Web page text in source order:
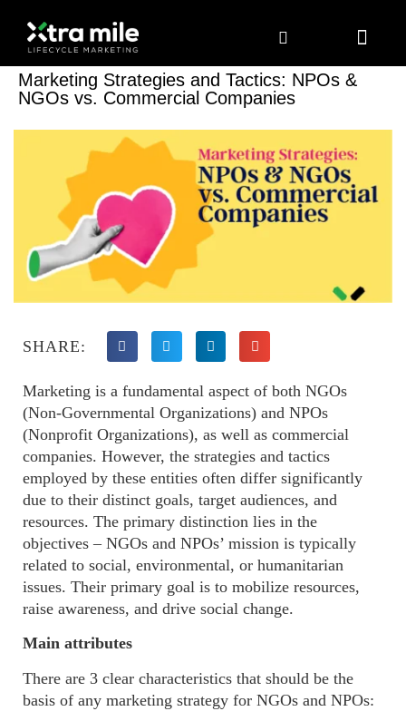
Marketing Strategies and Tactics: NPOs &
NGOs vs. Commercial Companies
SHARE:
Marketing is a fundamental aspect of both NGOs
(Non-Governmental Organizations) and NPOs
(Nonprofit Organizations), as well as commercial
companies. However, the strategies and tactics
employed by these entities often differ significantly
due to their distinct goals, target audiences, and
resources. The primary distinction lies in the
objectives – NGOs and NPOs’ mission is typically
related to social, environmental, or humanitarian
issues. Their primary goal is to mobilize resources,
raise awareness, and drive social change.
Main attributes
There are 3 clear characteristics that should be the
basis of any marketing strategy for NGOs and NPOs: